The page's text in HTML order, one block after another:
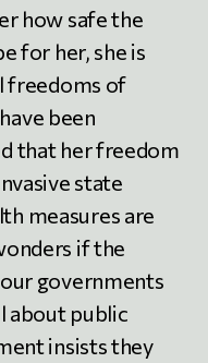
how safe the
for her, she is
freedoms of
been
that her freedom
state
measures are
if the
governments
about public
insists they